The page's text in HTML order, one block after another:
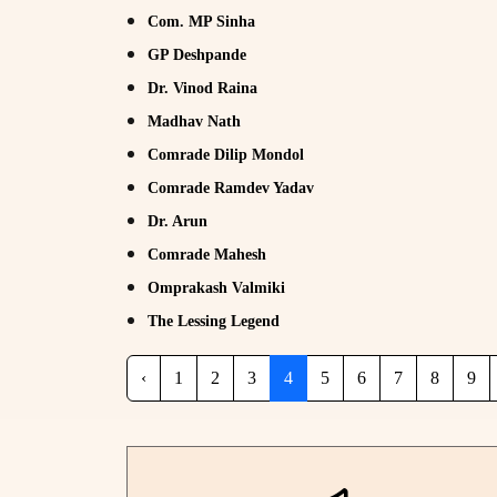
Com. MP Sinha
GP Deshpande
Dr. Vinod Raina
Madhav Nath
Comrade Dilip Mondol
Comrade Ramdev Yadav
Dr. Arun
Comrade Mahesh
Omprakash Valmiki
The Lessing Legend
‹ 1 2 3 4 5 6 7 8 9